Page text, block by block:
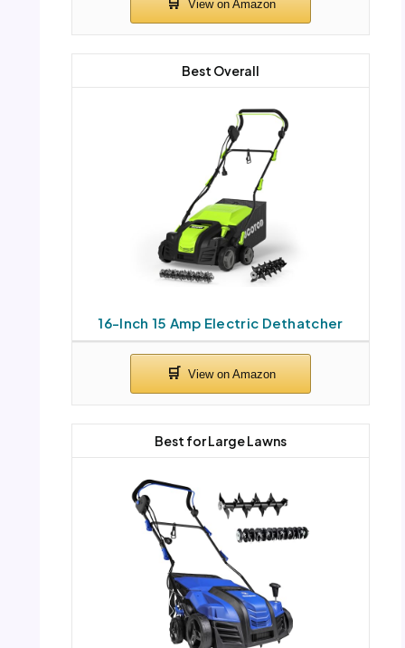
16-Inch 15 Amp Electric Dethatcher
Best Overall
Best for Large Lawns